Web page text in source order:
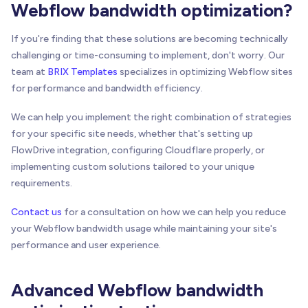
Webflow bandwidth optimization?
If you're finding that these solutions are becoming technically
challenging or time-consuming to implement, don't worry. Our
team at BRIX Templates specializes in optimizing Webflow sites
for performance and bandwidth efficiency.
We can help you implement the right combination of strategies
for your specific site needs, whether that's setting up
FlowDrive integration, configuring Cloudflare properly, or
implementing custom solutions tailored to your unique
requirements.
Contact us for a consultation on how we can help you reduce
your Webflow bandwidth usage while maintaining your site's
performance and user experience.
Advanced Webflow bandwidth